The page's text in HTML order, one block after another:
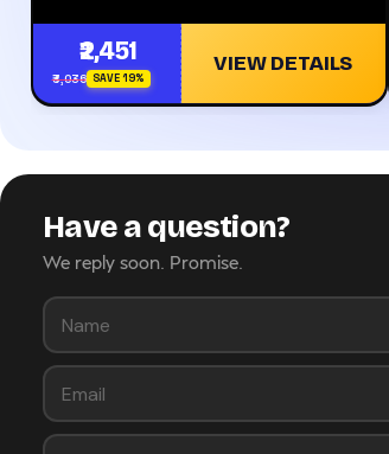
₹2,451
₹3,036 SAVE 19%
VIEW DETAILS
Have a question?
We reply soon. Promise.